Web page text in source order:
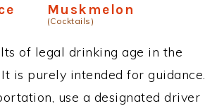
Muskmelon
(Cocktails)
of legal drinking age in the
is purely intended for guidance.
use a designated driver